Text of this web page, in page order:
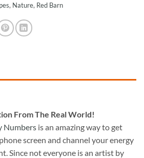
, Nature, Red Barn
From The Real World!
Numbers is an amazing way to get
screen and channel your energy
Since not everyone is an artist by